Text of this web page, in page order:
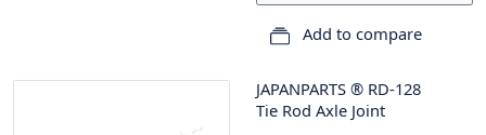
Add to compare
JAPANPARTS ® RD-128
Tie Rod Axle Joint